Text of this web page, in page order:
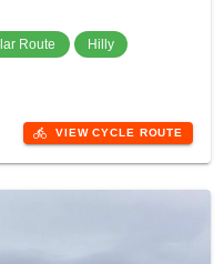
Route Hilly
directions_bike VIEW CYCLE ROUTE